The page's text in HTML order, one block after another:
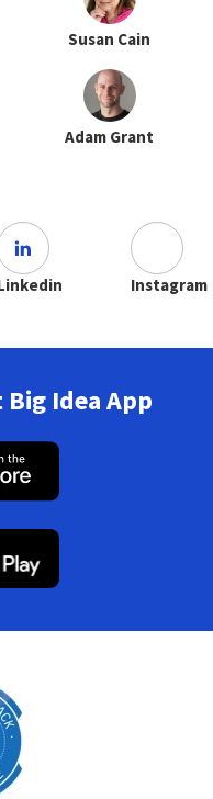
Susan Cain
Adam Grant
Instagram
Idea App